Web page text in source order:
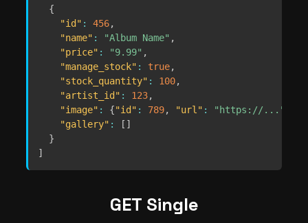
{
"id" : 456,
"name" : "Album Name" ,
"price" : "9.99" ,
"manage_stock" : true,
"stock_quantity" : 100,
"artist_id" : 123,
"image" : {"id" : 789, "url" : "https://..."
"gallery" : [ ]
}
]
GET Single